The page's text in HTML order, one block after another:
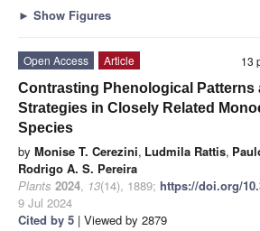
► Show Figures
13
Open Access
Article
Contrasting Phenological Patterns
Strategies in Closely Related
Species
by Monise T. Cerezini, Ludmila Rattis,
Rodrigo A. S. Pereira
Plants 2024, 13(14), 1889; https://doi.org/
9 Jul 2024
Cited by 5 | Viewed by 2879